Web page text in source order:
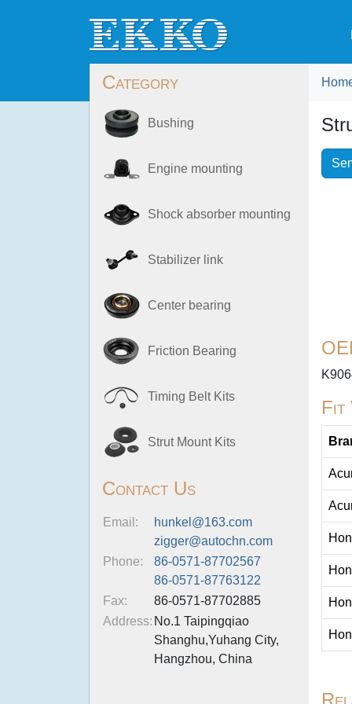
Category
Bushing
Engine mounting
Shock absorber mounting
Stabilizer link
Center bearing
Friction Bearing
Timing Belt Kits
Strut Mount Kits
Contact Us
Email:
hunkel@163.com
zigger@autochn.com
Phone:
86-0571-87702567
86-0571-87763122
Fax:
86-0571-87702885
Address: No.1 Taipingqiao
Shanghu,Yuhang City,
Hangzhou, China
Fit